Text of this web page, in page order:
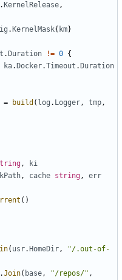
. KernelRelease,
. KernelMask{ km}
. Duration != 0 {
ka. Docker.Timeout . Duration
= build ( log . Logger, tmp,
,
ki
, cache string,
err
()
( usr. HomeDir,
"/.out-of-
.Join( base, "/repos/" ,